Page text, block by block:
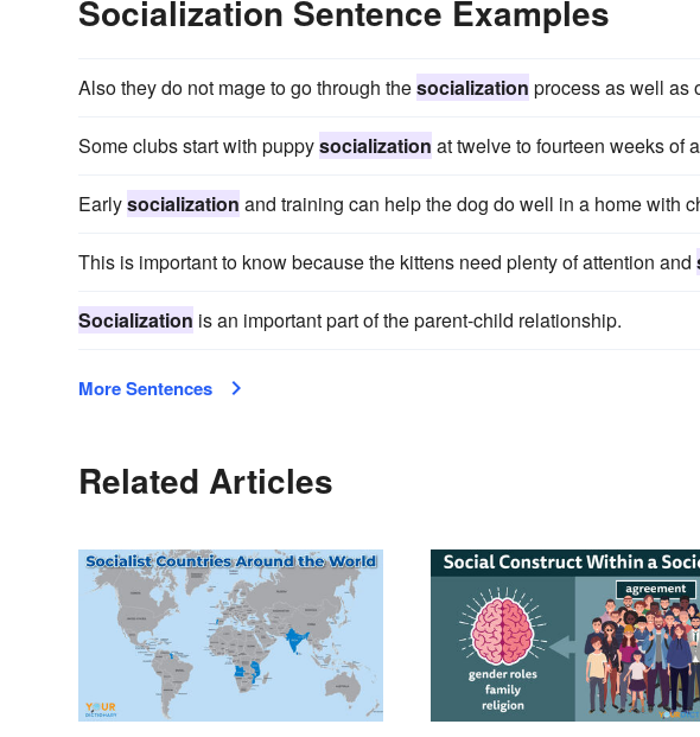
Socialization Sentence Examples
Also they do not mage to go through thesocialization process as well as
Some clubs start with puppysocialization at twelve to fourteen weeks of
Earlysocialization and training can help the dog do well in a home with
This is important to know because the kittens need plenty of attention and
Socialization is an important part of the parent-child relationship.
More Sentences
Related Articles